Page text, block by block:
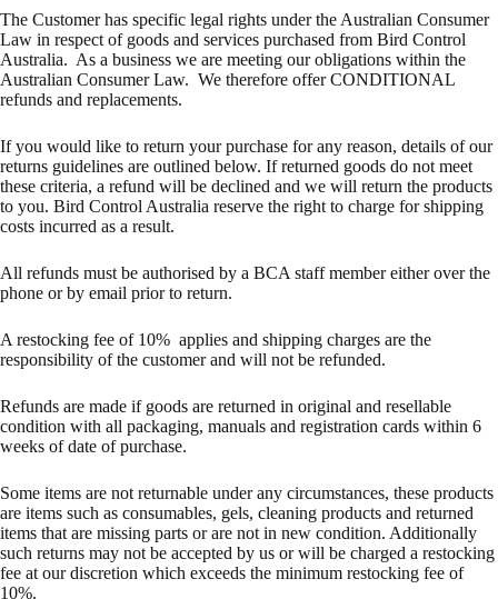
The Customer has specific legal rights under the Australian Consumer
Law in respect of goods and services purchased from Bird Control
Australia. As a business we are meeting our obligations within the
Australian Consumer Law. We therefore offer CONDITIONAL
refunds and replacements.
If you would like to return your purchase for any reason, details of our
returns guidelines are outlined below. If returned goods do not meet
these criteria, a refund will be declined and we will return the products
to you. Bird Control Australia reserve the right to charge for shipping
costs incurred as a result.
All refunds must be authorised by a BCA staff member either over the
phone or by email prior to return.
A restocking fee of 10% applies and shipping charges are the
responsibility of the customer and will not be refunded.
Refunds are made if goods are returned in original and resellable
condition with all packaging, manuals and registration cards within 6
weeks of date of purchase.
Some items are not returnable under any circumstances, these products
are items such as consumables, gels, cleaning products and returned
items that are missing parts or are not in new condition. Additionally
such returns may not be accepted by us or will be charged a restocking
fee at our discretion which exceeds the minimum restocking fee of
10%.